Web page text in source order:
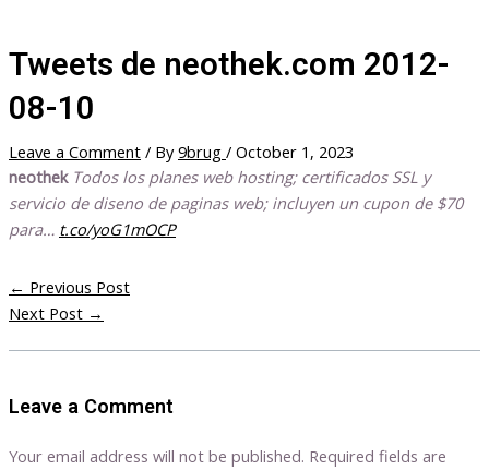
Tweets de neothek.com 2012-
08-10
Leave a Comment / By9brug / October 1, 2023
neothek Todos los planes web hosting; certificados SSL y
servicio de diseno de paginas web; incluyen un cupon de $70
para… t.co/yoG1mOCP
← Previous Post
Next Post →
Leave a Comment
Your email address will not be published. Required fields are